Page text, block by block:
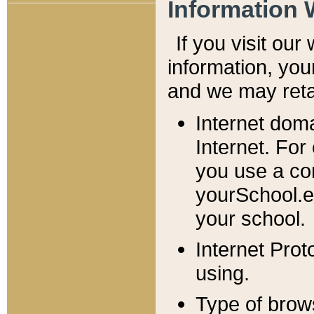
Information
If you visit our
information, y
and we may
Internet
Internet. For
you use a
your school.
Internet
using.
Type of